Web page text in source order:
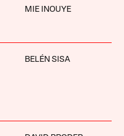
MIE INOUYE
BELÉN SISA